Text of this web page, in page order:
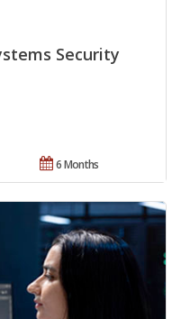
Security
6 Months